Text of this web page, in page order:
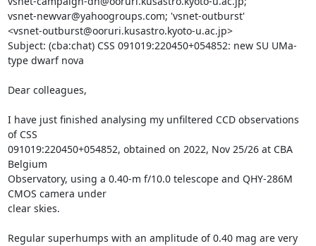
vsnet-newvar@yahoogroups.com; 'vsnet-outburst'
<vsnet-outburst@ooruri.kusastro.kyoto-u.ac.jp>
Subject: (cba:chat) CSS 091019:220450+054852: new SU UMa-
type dwarf nova
Dear colleagues,
I have just finished analysing my unfiltered CCD observations
of CSS
091019:220450+054852, obtained on 2022, Nov 25/26 at CBA
Belgium
Observatory, using a 0.40-m f/10.0 telescope and QHY-286M
CMOS camera under
clear skies.
Regular superhumps with an amplitude of 0.40 mag are very